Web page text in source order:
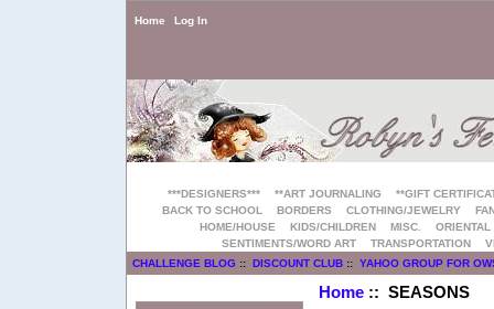
Home Log In
***DESIGNERS*** **ART JOURNALING
**GIFT
BACK TO SCHOOL
BORDERS CLOTHING/JEWELRY
HOME/HOUSE
KIDS/CHILDREN MISC.
ORIENTAL
SENTIMENTS/WORD ART
TRANSPORTATION
CHALLENGE BLOG :: DISCOUNT CLUB:: YAHOO GROUP FOR
Home:: SEASONS